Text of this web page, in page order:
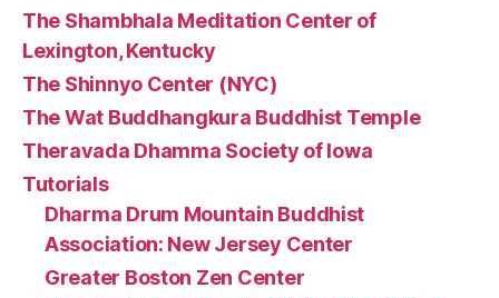
The Shambhala Meditation Center of
Lexington, Kentucky
The Shinnyo Center (NYC)
The Wat Buddhangkura Buddhist Temple
Theravada Dhamma Society of Iowa
Tutorials
Dharma Drum Mountain Buddhist
Association: New Jersey Center
Greater Boston Zen Center